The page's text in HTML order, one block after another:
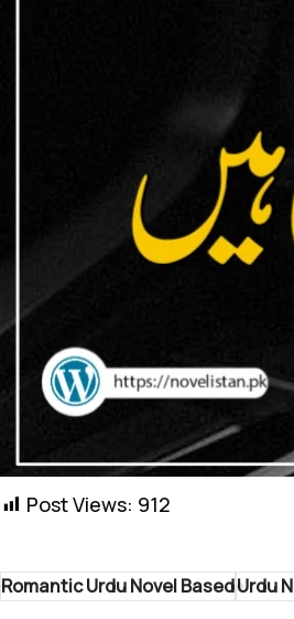
Post Views: 912
Romantic Urdu Novel BasedUrdu